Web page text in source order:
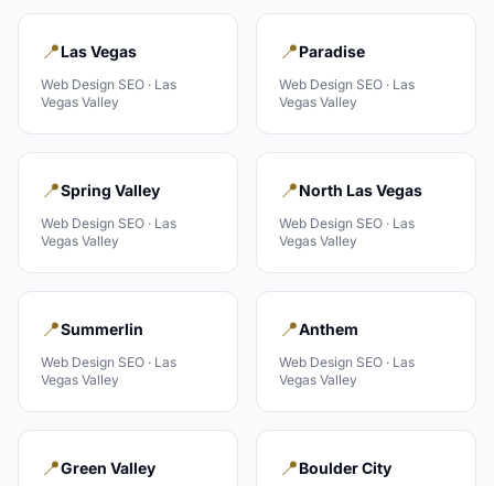
📍Las Vegas
Web Design SEO · Las
Vegas Valley
📍Paradise
Web Design SEO · Las
Vegas Valley
📍Spring Valley
Web Design SEO · Las
Vegas Valley
📍North Las Vegas
Web Design SEO · Las
Vegas Valley
📍Summerlin
Web Design SEO · Las
Vegas Valley
📍Anthem
Web Design SEO · Las
Vegas Valley
📍Green Valley 📍Boulder City